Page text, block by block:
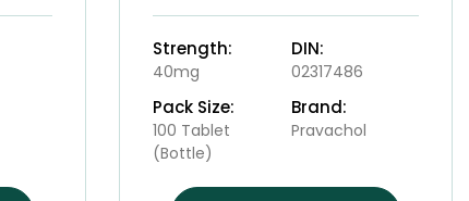
Strength:
40mg
DIN:
02317486
Pack Size:
100 Tablet
(Bottle)
Brand:
Pravachol